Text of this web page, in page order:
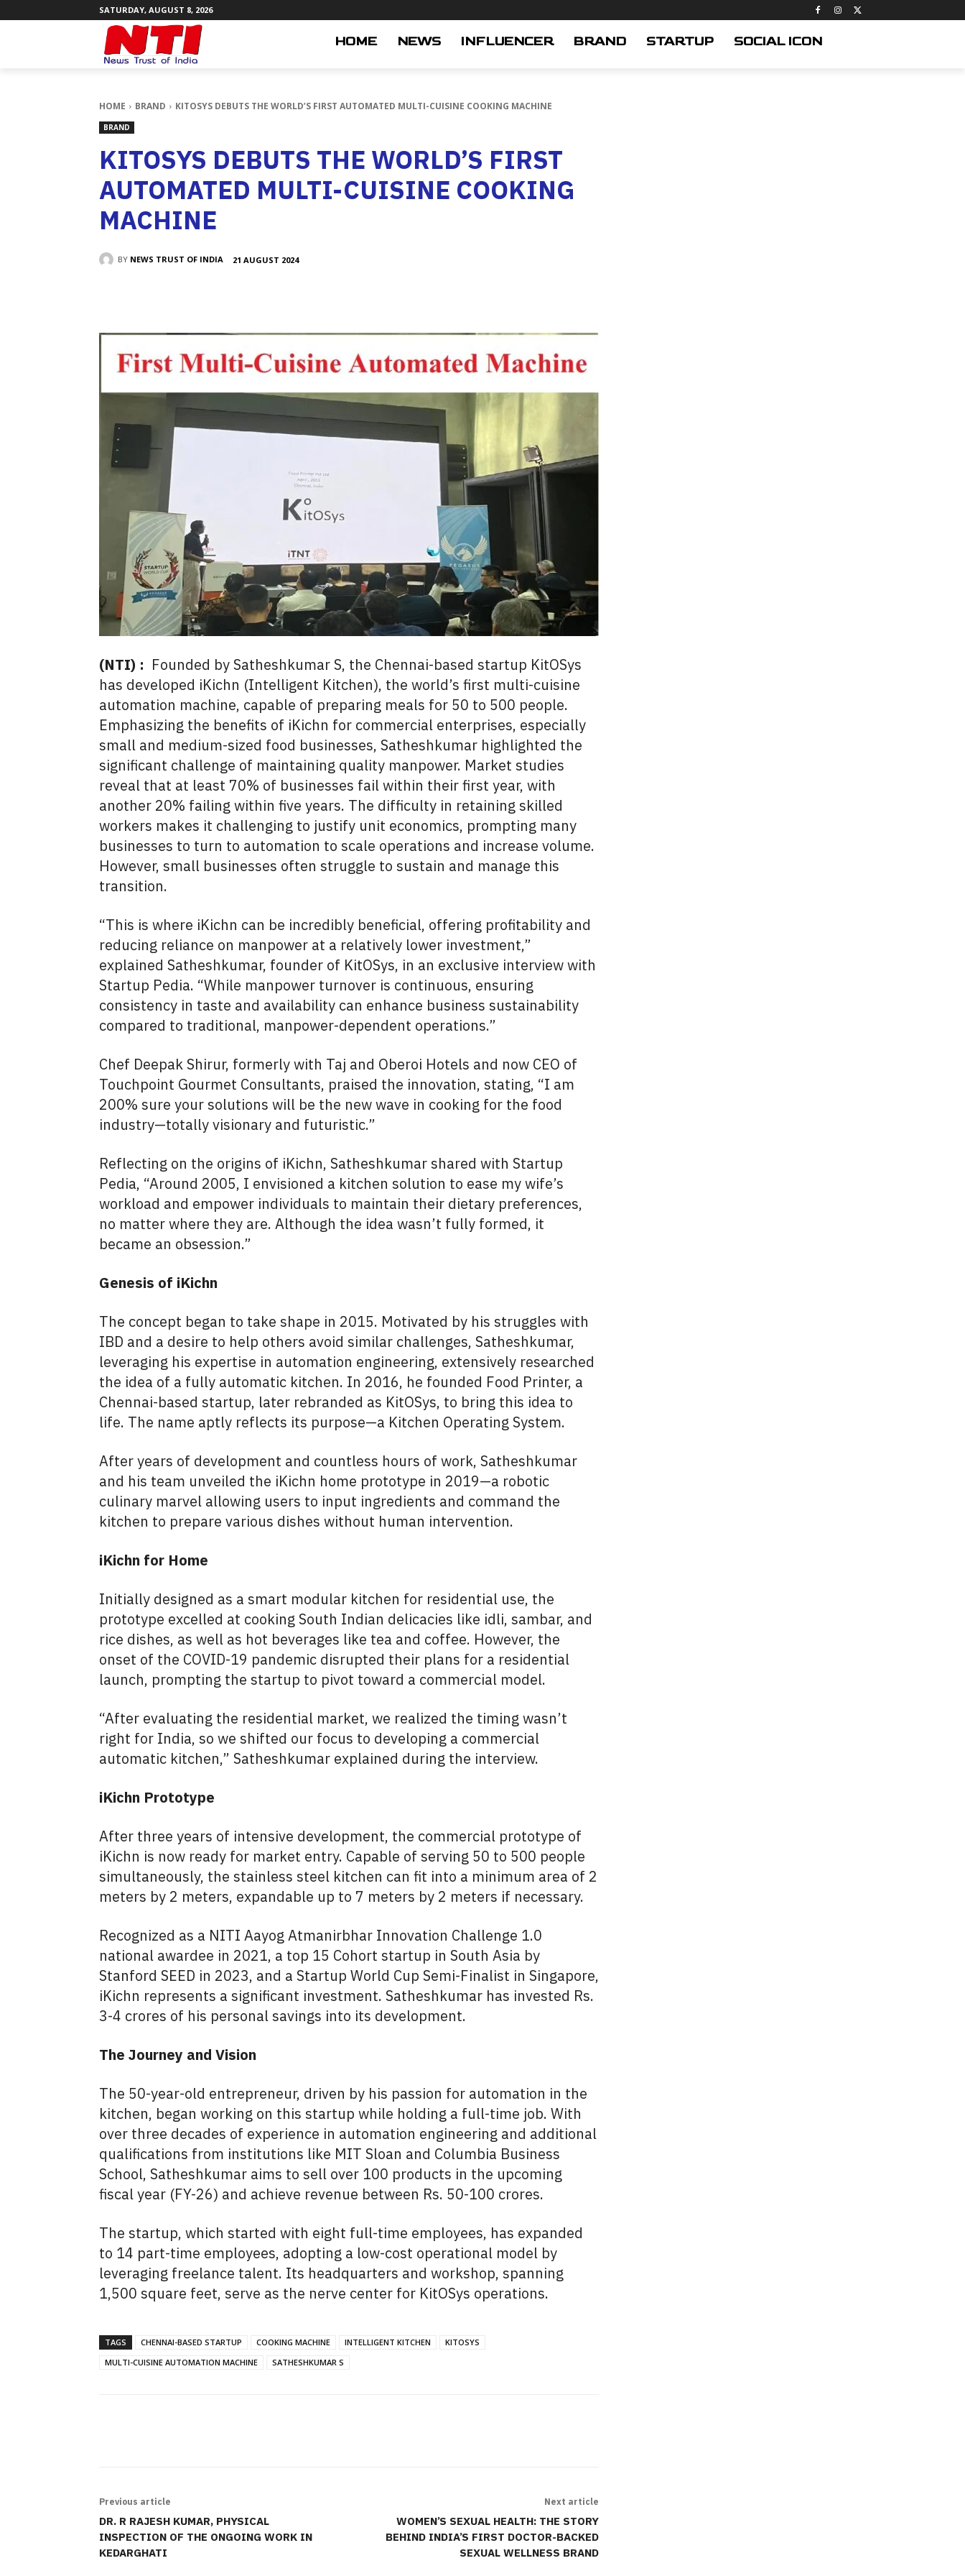
SATURDAY, AUGUST 8, 2026
HOME NEWS INFLUENCER BRAND STARTUP SOCIAL ICON
HOME BRAND KITOSYS DEBUTS THE WORLD’S FIRST AUTOMATED MULTI-CUISINE COOKING MACHINE
BRAND
KITOSYS DEBUTS THE WORLD’S FIRST
AUTOMATED MULTI-CUISINE COOKING
MACHINE
BY NEWS TRUST OF INDIA 21 AUGUST 2024
(NTI) : Founded by Satheshkumar S, the Chennai-based startup KitOSys
has developed iKichn (Intelligent Kitchen), the world’s first multi-cuisine
automation machine, capable of preparing meals for 50 to 500 people.
Emphasizing the benefits of iKichn for commercial enterprises, especially
small and medium-sized food businesses, Satheshkumar highlighted the
significant challenge of maintaining quality manpower. Market studies
reveal that at least 70% of businesses fail within their first year, with
another 20% failing within five years. The difficulty in retaining skilled
workers makes it challenging to justify unit economics, prompting many
businesses to turn to automation to scale operations and increase volume.
However, small businesses often struggle to sustain and manage this
transition.
“This is where iKichn can be incredibly beneficial, offering profitability and
reducing reliance on manpower at a relatively lower investment,”
explained Satheshkumar, founder of KitOSys, in an exclusive interview with
Startup Pedia. “While manpower turnover is continuous, ensuring
consistency in taste and availability can enhance business sustainability
compared to traditional, manpower-dependent operations.”
Chef Deepak Shirur, formerly with Taj and Oberoi Hotels and now CEO of
Touchpoint Gourmet Consultants, praised the innovation, stating, “I am
200% sure your solutions will be the new wave in cooking for the food
industry—totally visionary and futuristic.”
Reflecting on the origins of iKichn, Satheshkumar shared with Startup
Pedia, “Around 2005, I envisioned a kitchen solution to ease my wife’s
workload and empower individuals to maintain their dietary preferences,
no matter where they are. Although the idea wasn’t fully formed, it
became an obsession.”
Genesis of iKichn
The concept began to take shape in 2015. Motivated by his struggles with
IBD and a desire to help others avoid similar challenges, Satheshkumar,
leveraging his expertise in automation engineering, extensively researched
the idea of a fully automatic kitchen. In 2016, he founded Food Printer, a
Chennai-based startup, later rebranded as KitOSys, to bring this idea to
life. The name aptly reflects its purpose—a Kitchen Operating System.
After years of development and countless hours of work, Satheshkumar
and his team unveiled the iKichn home prototype in 2019—a robotic
culinary marvel allowing users to input ingredients and command the
kitchen to prepare various dishes without human intervention.
iKichn for Home
Initially designed as a smart modular kitchen for residential use, the
prototype excelled at cooking South Indian delicacies like idli, sambar, and
rice dishes, as well as hot beverages like tea and coffee. However, the
onset of the COVID-19 pandemic disrupted their plans for a residential
launch, prompting the startup to pivot toward a commercial model.
“After evaluating the residential market, we realized the timing wasn’t
right for India, so we shifted our focus to developing a commercial
automatic kitchen,” Satheshkumar explained during the interview.
iKichn Prototype
After three years of intensive development, the commercial prototype of
iKichn is now ready for market entry. Capable of serving 50 to 500 people
simultaneously, the stainless steel kitchen can fit into a minimum area of 2
meters by 2 meters, expandable up to 7 meters by 2 meters if necessary.
Recognized as a NITI Aayog Atmanirbhar Innovation Challenge 1.0
national awardee in 2021, a top 15 Cohort startup in South Asia by
Stanford SEED in 2023, and a Startup World Cup Semi-Finalist in Singapore,
iKichn represents a significant investment. Satheshkumar has invested Rs.
3-4 crores of his personal savings into its development.
The Journey and Vision
The 50-year-old entrepreneur, driven by his passion for automation in the
kitchen, began working on this startup while holding a full-time job. With
over three decades of experience in automation engineering and additional
qualifications from institutions like MIT Sloan and Columbia Business
School, Satheshkumar aims to sell over 100 products in the upcoming
fiscal year (FY-26) and achieve revenue between Rs. 50-100 crores.
The startup, which started with eight full-time employees, has expanded
to 14 part-time employees, adopting a low-cost operational model by
leveraging freelance talent. Its headquarters and workshop, spanning
1,500 square feet, serve as the nerve center for KitOSys operations.
TAGS CHENNAI-BASED STARTUP COOKING MACHINE INTELLIGENT KITCHEN
KITOSYS
MULTI-CUISINE AUTOMATION MACHINE
SATHESHKUMAR S
Previous article
DR. R RAJESH KUMAR, PHYSICAL
INSPECTION OF THE ONGOING WORK IN
KEDARGHATI
Next article
WOMEN’S SEXUAL HEALTH: THE STORY
BEHIND INDIA’S FIRST DOCTOR-BACKED
SEXUAL WELLNESS BRAND